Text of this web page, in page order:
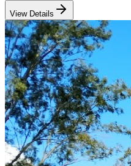
View Details